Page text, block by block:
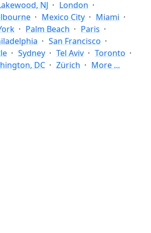
NJ
London
Mexico City
Miami
Palm Beach
Paris
San Francisco
Sydney Tel Aviv
Toronto
DC Zürich More ...